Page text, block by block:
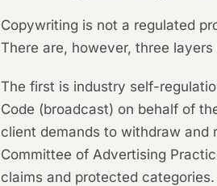
Copywriting is not a regulated
There are, however, three
The first is industry self-
Code (broadcast) on behalf of
client demands to withdraw
Committee of Advertising
claims and protected categories.